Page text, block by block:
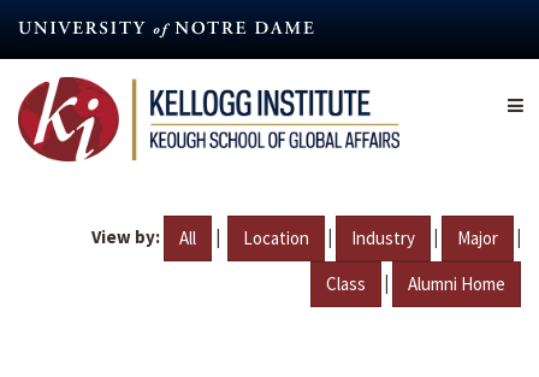
content
View by: All | Location | Industry | Major |
Class | Alumni Home